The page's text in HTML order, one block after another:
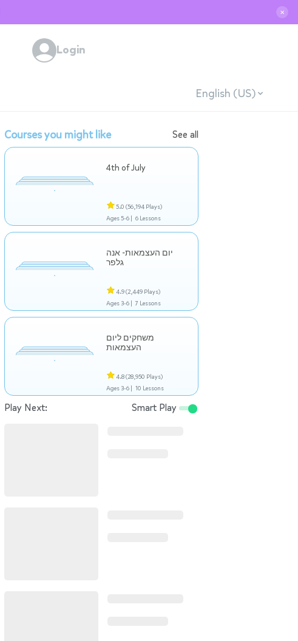
✕
Login
English (US)
Courses you might like See all
4th of July
5.0 (56,194 Plays)
Ages 5-6 | 6 Lessons
יום העצמאות- אנה
גלפר
4.9(2,449 Plays)
Ages 3-6 | 7 Lessons
משחקים ליום
העצמאות
4.8(28,950 Plays)
Ages 3-6 | 10 Lessons
Play Next: Smart Play